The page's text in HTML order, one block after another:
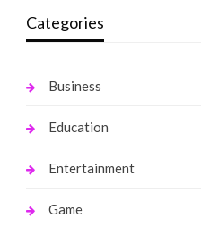
Categories
Business
Education
Entertainment
Game